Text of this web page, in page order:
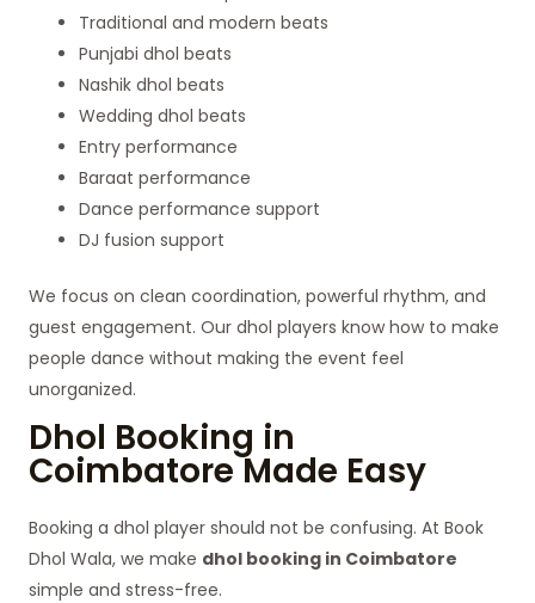
Traditional and modern beats
Punjabi dhol beats
Nashik dhol beats
Wedding dhol beats
Entry performance
Baraat performance
Dance performance support
DJ fusion support
We focus on clean coordination, powerful rhythm, and
guest engagement. Our dhol players know how to make
people dance without making the event feel
unorganized.
Dhol Booking in
Coimbatore Made Easy
Booking a dhol player should not be confusing. At Book
Dhol Wala, we make dhol booking in Coimbatore
simple and stress-free.